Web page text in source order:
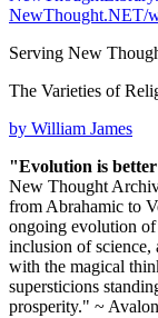
NewThought.NET/
Serving New
The Varieties of
by William James
"Evolution is
New Thought
from Abrahamic to
ongoing evolution
inclusion of science,
with the magical
supersticions
prosperity." ~